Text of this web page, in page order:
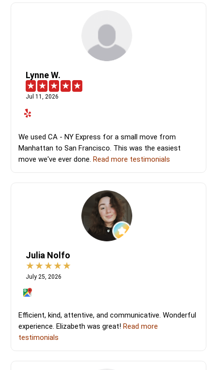
Lynne W.
Jul 11, 2026
We used CA - NY Express for a small move from
Manhattan to San Francisco. This was the easiest
move we've ever done.Read more testimonials
Julia Nolfo
July 25, 2026
Efficient, kind, attentive, and communicative. Wonderful
experience. Elizabeth was great!Read more
testimonials